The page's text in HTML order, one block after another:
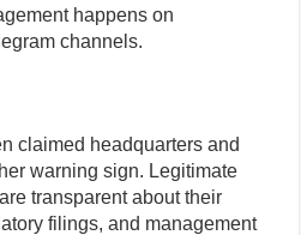
happens on
channels.
claimed headquarters and
warning sign. Legitimate
transparent about their
filings, and management